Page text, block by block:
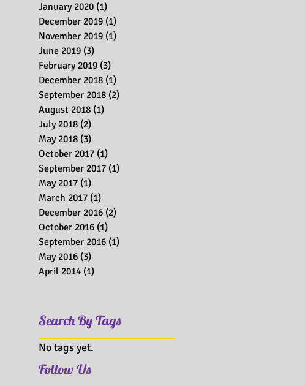
January 2020 (1)
December 2019 (1)
November 2019 (1)
June 2019 (3)
February 2019 (3)
December 2018 (1)
September 2018 (2)
August 2018 (1)
July 2018 (2)
May 2018 (3)
October 2017 (1)
September 2017 (1)
May 2017 (1)
March 2017 (1)
December 2016 (2)
October 2016 (1)
September 2016 (1)
May 2016 (3)
April 2014 (1)
Search By Tags
No tags yet.
Follow Us